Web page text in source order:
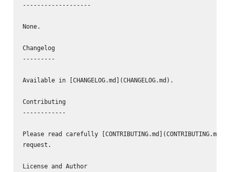
-------------------
None.
Changelog
---------
Available in [CHANGELOG.md](CHANGELOG.md).
Contributing
------------
Please read carefully
request.
License and Author